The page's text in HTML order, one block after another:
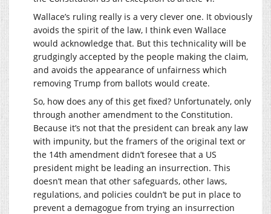
Wallace’s ruling really is a very clever one. It obviously
avoids the spirit of the law, I think even Wallace
would acknowledge that. But this technicality will be
grudgingly accepted by the people making the claim,
and avoids the appearance of unfairness which
removing Trump from ballots would create.
So, how does any of this get fixed? Unfortunately, only
through another amendment to the Constitution.
Because it’s not that the president can break any law
with impunity, but the framers of the original text or
the 14th amendment didn’t foresee that a US
president might be leading an insurrection. This
doesn’t mean that other safeguards, other laws,
regulations, and policies couldn’t be put in place to
prevent a demagogue from trying an insurrection